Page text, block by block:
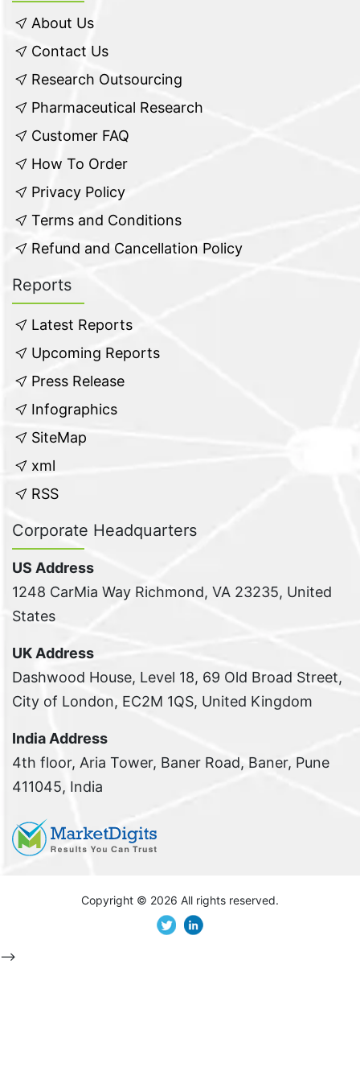
About Us
Contact Us
Research Outsourcing
Pharmaceutical Research
Customer FAQ
How To Order
Privacy Policy
Terms and Conditions
Refund and Cancellation Policy
Reports
Latest Reports
Upcoming Reports
Press Release
Infographics
SiteMap
xml
RSS
Corporate Headquarters
US Address
1248 CarMia Way Richmond, VA 23235, United
States
UK Address
Dashwood House, Level 18, 69 Old Broad Street,
City of London, EC2M 1QS, United Kingdom
India Address
4th floor, Aria Tower, Baner Road, Baner, Pune
411045, India
Copyright © 2026 All rights reserved.
-->